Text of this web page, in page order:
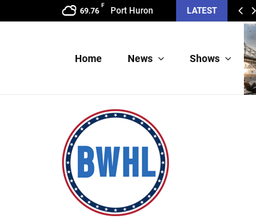
69.76
F
Port Huron LATEST
Home News Shows